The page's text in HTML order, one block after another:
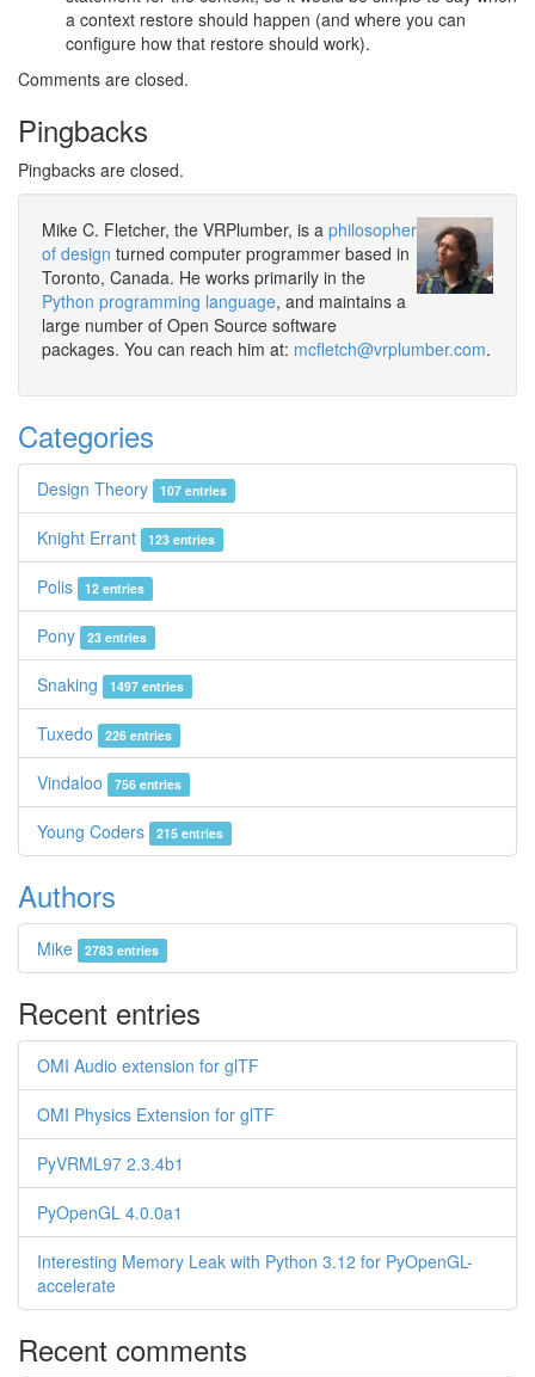
a context restore should happen (and where you can
configure how that restore should work).
Comments are closed.
Pingbacks
Pingbacks are closed.
Mike C. Fletcher, the VRPlumber, is a philosopher
of design turned computer programmer based in
Toronto, Canada. He works primarily in the
Python programming language, and maintains a
large number of Open Source software
packages. You can reach him at: mcfletch@vrplumber.com.
Categories
Design Theory 107 entries
Knight Errant 123 entries
Polis 12 entries
Pony 23 entries
Snaking 1497 entries
Tuxedo 226 entries
Vindaloo 756 entries
Young Coders 215 entries
Authors
Mike 2783 entries
Recent entries
OMI Audio extension for glTF
OMI Physics Extension for glTF
PyVRML97 2.3.4b1
PyOpenGL 4.0.0a1
Interesting Memory Leak with Python 3.12 for PyOpenGL-
accelerate
Recent comments